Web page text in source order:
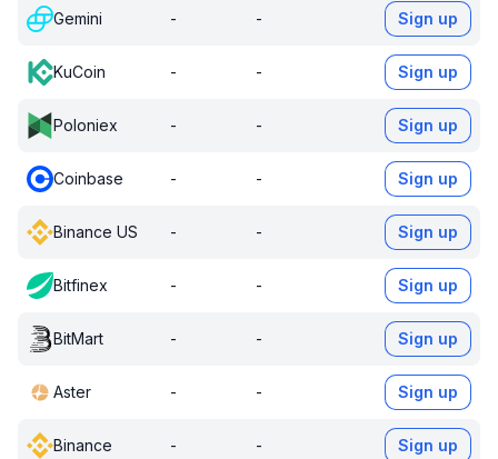
Gemini - - Sign up
KuCoin - - Sign up
Poloniex - - Sign up
Coinbase - - Sign up
Binance US - - Sign up
Bitfinex - - Sign up
BitMart - - Sign up
Aster - - Sign up
Binance - - Sign up